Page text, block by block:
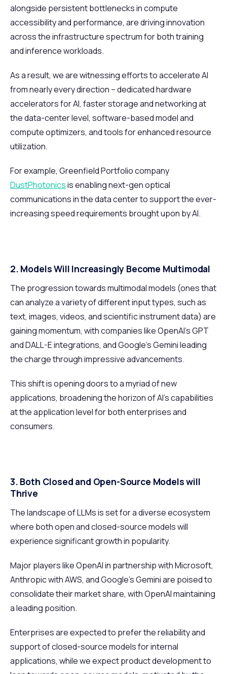
alongside persistent bottlenecks in compute
accessibility and performance, are driving innovation
across the infrastructure spectrum for both training
and inference workloads.
As a result, we are witnessing efforts to accelerate AI
from nearly every direction – dedicated hardware
accelerators for AI, faster storage and networking at
the data-center level, software-based model and
compute optimizers, and tools for enhanced resource
utilization.
For example, Greenfield Portfolio company
DustPhotonicsis enabling next-gen optical
communications in the data center to support the ever-
increasing speed requirements brought upon by AI.
2. Models Will Increasingly Become Multimodal
The progression towards multimodal models (ones that
can analyze a variety of different input types, such as
text, images, videos, and scientific instrument data) are
gaining momentum, with companies like OpenAI’s GPT
and DALL-E integrations, and Google’s Gemini leading
the charge through impressive advancements.
This shift is opening doors to a myriad of new
applications, broadening the horizon of AI's capabilities
at the application level for both enterprises and
consumers.
3. Both Closed and Open-Source Models will
Thrive
The landscape of LLMs is set for a diverse ecosystem
where both open and closed-source models will
experience significant growth in popularity.
Major players like OpenAI in partnership with Microsoft,
Anthropic with AWS, and Google’s Gemini are poised to
consolidate their market share, with OpenAI maintaining
a leading position.
Enterprises are expected to prefer the reliability and
support of closed-source models for internal
applications, while we expect product development to